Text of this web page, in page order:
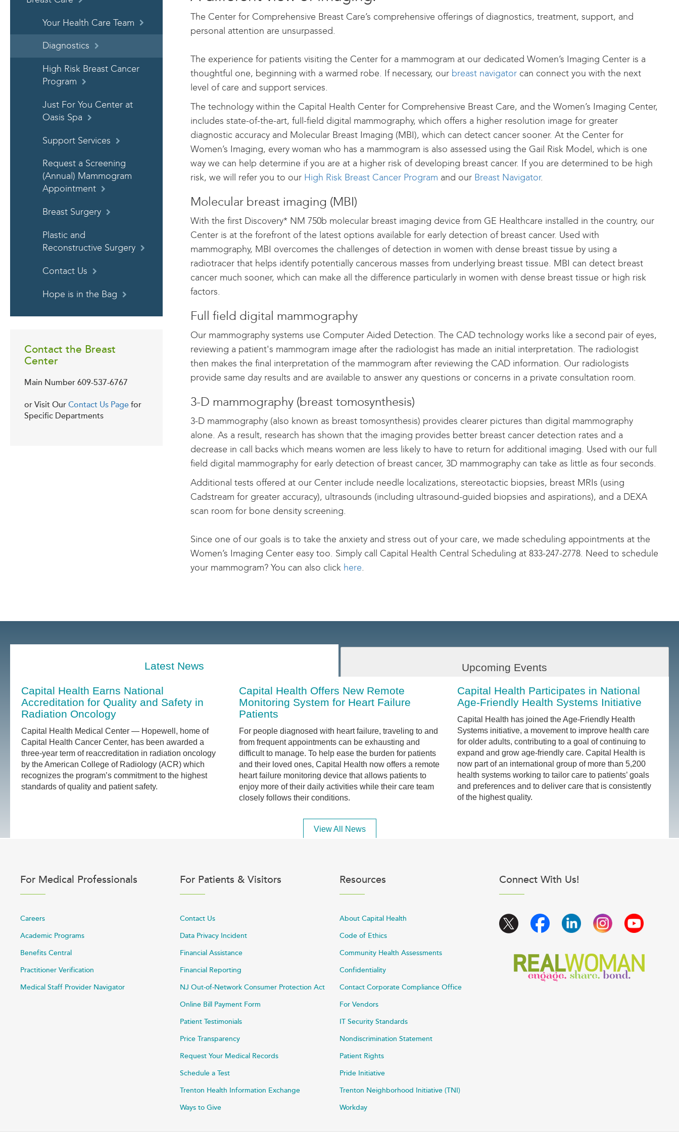
Your Health Care Team
Diagnostics
High Risk Breast Cancer
Program
Just For You Center at
Oasis Spa
Support Services
Request a Screening
(Annual) Mammogram
Appointment
Breast Surgery
Plastic and
Reconstructive Surgery
Contact Us
Hope is in the Bag
Contact the Breast
Center
Main Number 609-537-6767
or Visit Our Contact Us Page for
Specific Departments
The Center for Comprehensive Breast Care’s comprehensive offerings of diagnostics, treatment, support, and
personal attention are unsurpassed.
The experience for patients visiting the Center for a mammogram at our dedicated Women’s Imaging Center is a
thoughtful one, beginning with a warmed robe. If necessary, our breast navigatorcan connect you with the next
level of care and support services.
The technology within the Capital Health Center for Comprehensive Breast Care, and the Women’s Imaging Center,
includes state-of-the-art, full-field digital mammography, which offers a higher resolution image for greater
diagnostic accuracy and Molecular Breast Imaging (MBI), which can detect cancer sooner. At the Center for
Women’s Imaging, every woman who has a mammogram is also assessed using the Gail Risk Model, which is one
way we can help determine if you are at a higher risk of developing breast cancer. If you are determined to be high
risk, we will refer you to our High Risk Breast Cancer Program and our Breast Navigator.
Molecular breast imaging (MBI)
With the first Discovery* NM 750b molecular breast imaging device from GE Healthcare installed in the country, our
Center is at the forefront of the latest options available for early detection of breast cancer. Used with
mammography, MBI overcomes the challenges of detection in women with dense breast tissue by using a
radiotracer that helps identify potentially cancerous masses from underlying breast tissue. MBI can detect breast
cancer much sooner, which can make all the difference particularly in women with dense breast tissue or high risk
factors.
Full field digital mammography
Our mammography systems use Computer Aided Detection. The CAD technology works like a second pair of eyes,
reviewing a patient's mammogram image after the radiologist has made an initial interpretation. The radiologist
then makes the final interpretation of the mammogram after reviewing the CAD information. Our radiologists
provide same day results and are available to answer any questions or concerns in a private consultation room.
3-D mammography (breast tomosynthesis)
3-D mammography (also known as breast tomosynthesis) provides clearer pictures than digital mammography
alone. As a result, research has shown that the imaging provides better breast cancer detection rates and a
decrease in call backs which means women are less likely to have to return for additional imaging. Used with our full
field digital mammography for early detection of breast cancer, 3D mammography can take as little as four seconds.
Additional tests offered at our Center include needle localizations, stereotactic biopsies, breast MRIs (using
Cadstream for greater accuracy), ultrasounds (including ultrasound-guided biopsies and aspirations), and a DEXA
scan room for bone density screening.
Since one of our goals is to take the anxiety and stress out of your care, we made scheduling appointments at the
Women’s Imaging Center easy too. Simply call Capital Health Central Scheduling at 833-247-2778. Need to schedule
your mammogram? You can also click here.
Latest News Upcoming Events
Capital Health Earns National
Accreditation for Quality and Safety in
Radiation Oncology
Capital Health Medical Center — Hopewell, home of
Capital Health Cancer Center, has been awarded a
three-year term of reaccreditation in radiation oncology
by the American College of Radiology (ACR) which
recognizes the program’s commitment to the highest
standards of quality and patient safety.
Capital Health Offers New Remote
Monitoring System for Heart Failure
Patients
For people diagnosed with heart failure, traveling to and
from frequent appointments can be exhausting and
difficult to manage. To help ease the burden for patients
and their loved ones, Capital Health now offers a remote
heart failure monitoring device that allows patients to
enjoy more of their daily activities while their care team
closely follows their conditions.
Capital Health Participates in National
Age-Friendly Health Systems Initiative
Capital Health has joined the Age-Friendly Health
Systems initiative, a movement to improve health care
for older adults, contributing to a goal of continuing to
expand and grow age-friendly care. Capital Health is
now part of an international group of more than 5,200
health systems working to tailor care to patients’ goals
and preferences and to deliver care that is consistently
of the highest quality.
View All News
For Medical Professionals
Careers
Academic Programs
Benefits Central
Practitioner Verification
Medical Staff Provider Navigator
For Patients & Visitors
Contact Us
Data Privacy Incident
Financial Assistance
Financial Reporting
NJ Out-of-Network Consumer Protection Act
Online Bill Payment Form
Patient Testimonials
Price Transparency
Request Your Medical Records
Schedule a Test
Trenton Health Information Exchange
Ways to Give
Resources
About Capital Health
Code of Ethics
Community Health Assessments
Confidentiality
Contact Corporate Compliance Office
For Vendors
IT Security Standards
Nondiscrimination Statement
Patient Rights
Pride Initiative
Trenton Neighborhood Initiative (TNI)
Workday
Connect With Us!